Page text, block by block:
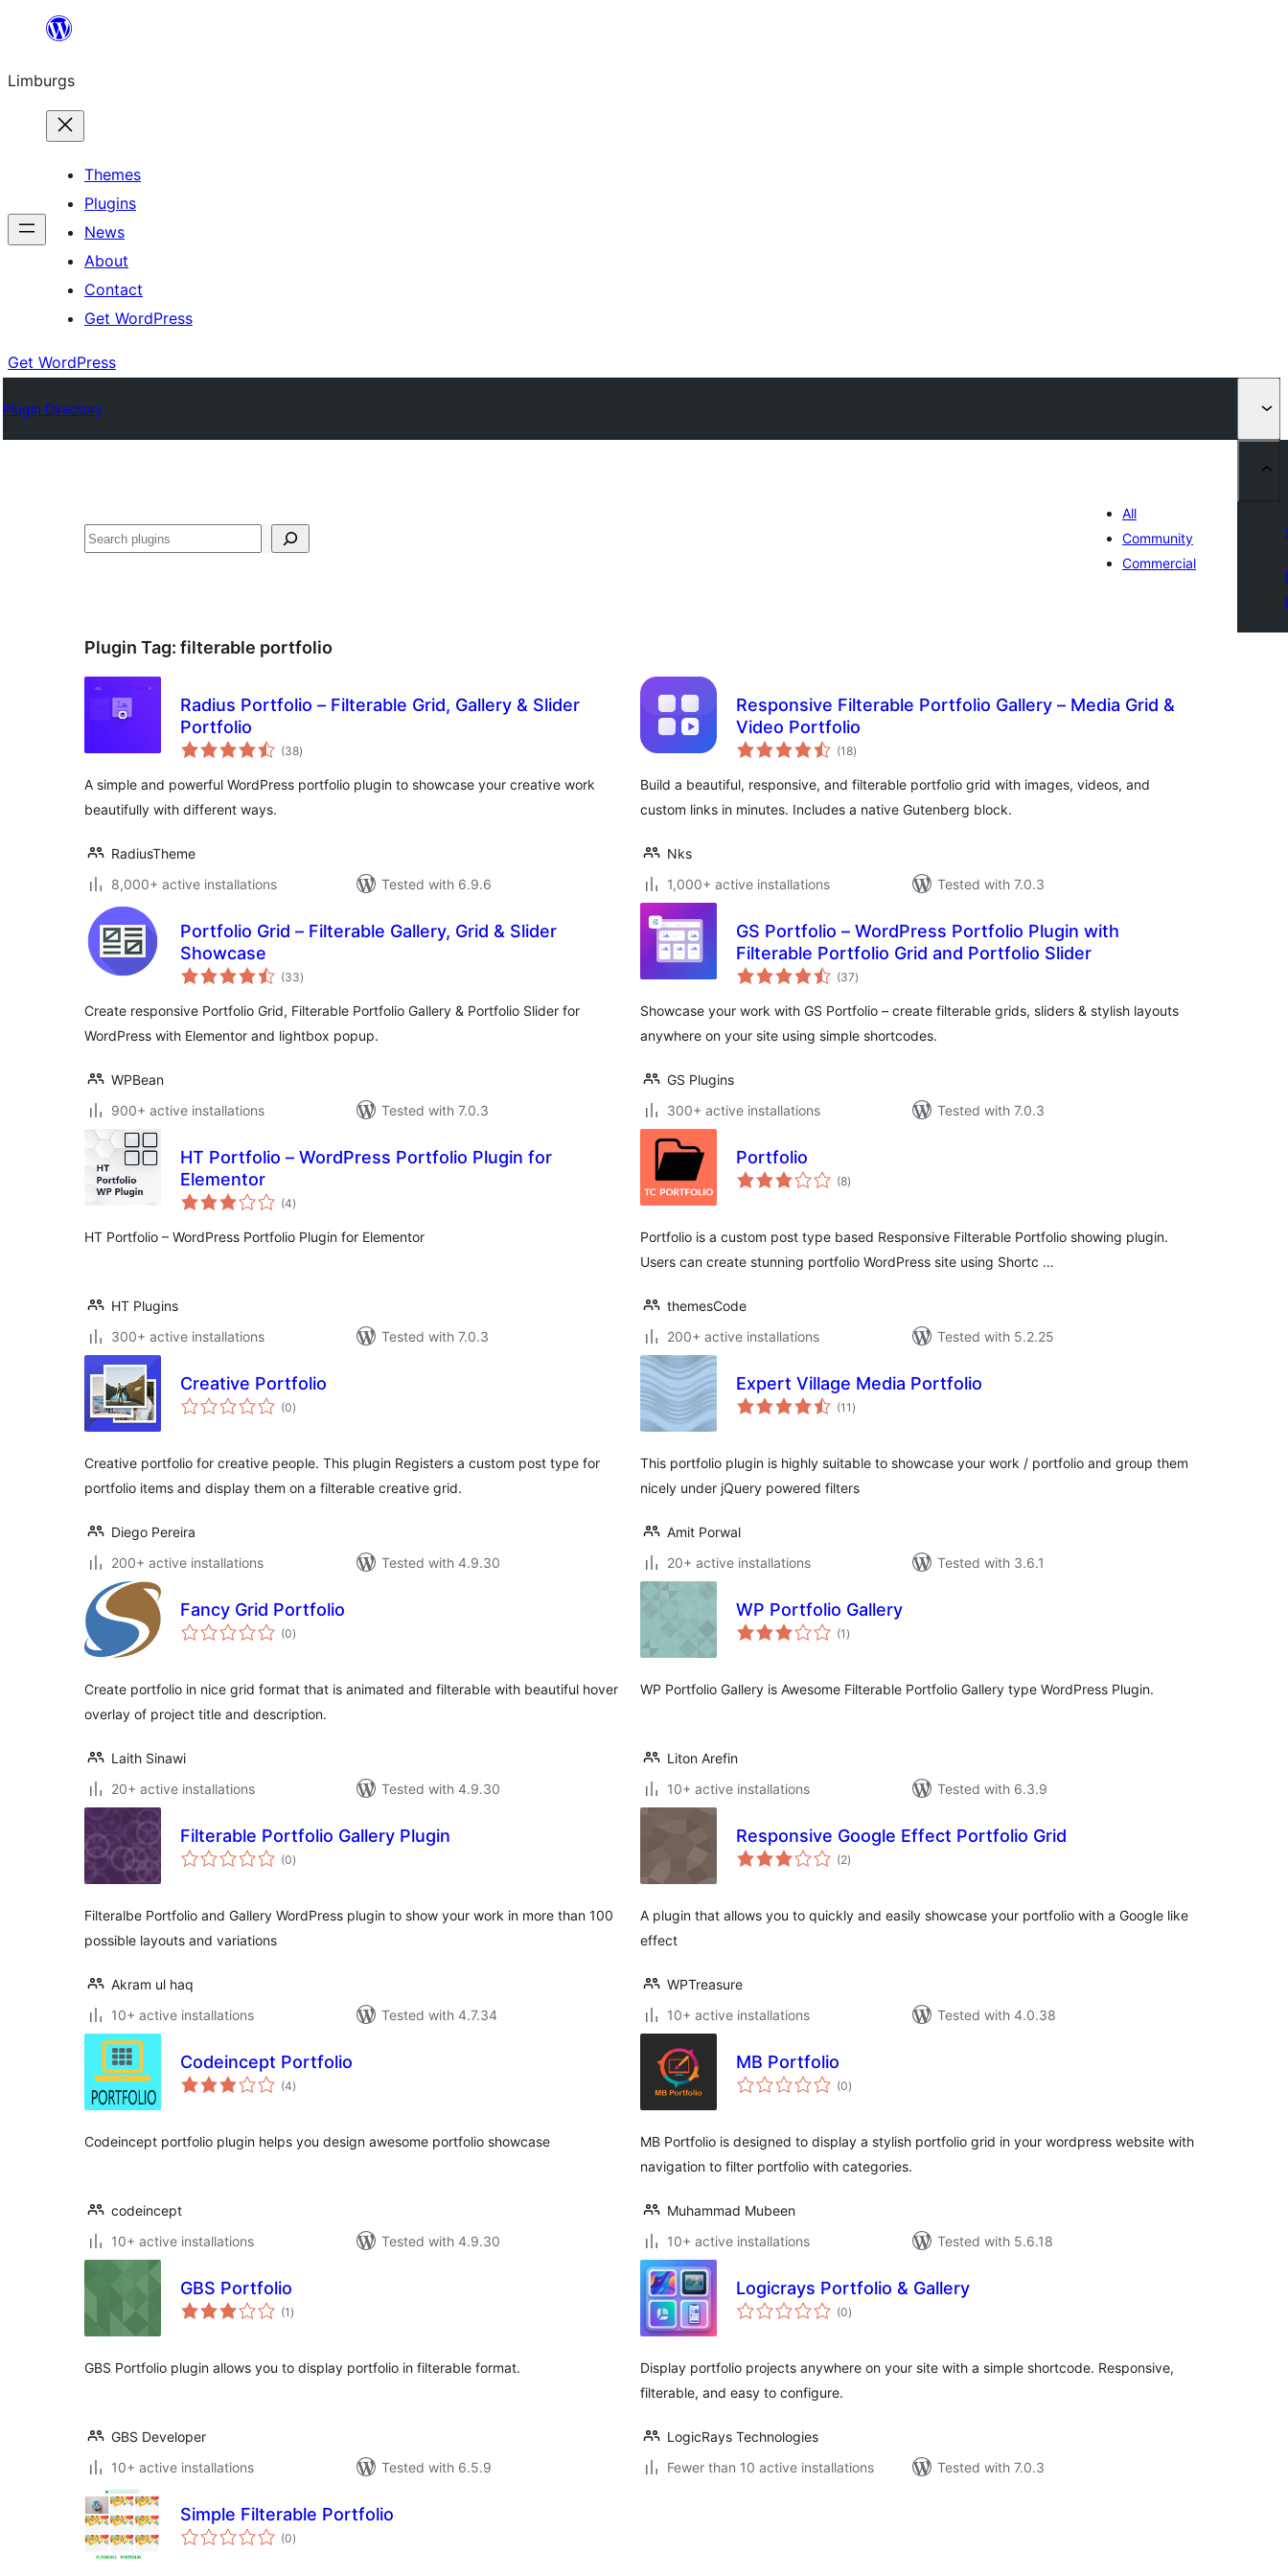
content
Limburgs
Themes
Plugins
News
About
Contact
Get WordPress
Get WordPress
Plugin Directory
Search
All
Community
Commercial
Plugin Tag: filterable portfolio
Radius Portfolio – Filterable Grid, Gallery & Slider
Portfolio
(38total
ratings
)
A simple and powerful WordPress portfolio plugin to showcase your creative work
beautifully with different ways.
RadiusTheme
8,000+ active installations
Tested with 6.9.6
Responsive Filterable Portfolio Gallery – Media Grid &
Video Portfolio
(18total
ratings
)
Build a beautiful, responsive, and filterable portfolio grid with images, videos, and
custom links in minutes. Includes a native Gutenberg block.
Nks
1,000+ active installations
Tested with 7.0.3
Portfolio Grid – Filterable Gallery, Grid & Slider
Showcase
(33total
ratings
)
Create responsive Portfolio Grid, Filterable Portfolio Gallery & Portfolio Slider for
WordPress with Elementor and lightbox popup.
WPBean
900+ active installations
Tested with 7.0.3
GS Portfolio – WordPress Portfolio Plugin with
Filterable Portfolio Grid and Portfolio Slider
(37total
ratings
)
Showcase your work with GS Portfolio – create filterable grids, sliders & stylish layouts
anywhere on your site using simple shortcodes.
GS Plugins
300+ active installations
Tested with 7.0.3
HT Portfolio – WordPress Portfolio Plugin for
Elementor
(4total
ratings
)
HT Portfolio – WordPress Portfolio Plugin for Elementor
HT Plugins
300+ active installations
Tested with 7.0.3
Portfolio
(8total
ratings
)
Portfolio is a custom post type based Responsive Filterable Portfolio showing plugin.
Users can create stunning portfolio WordPress site using Shortc …
themesCode
200+ active installations
Tested with 5.2.25
Creative Portfolio
(0total
ratings
)
Creative portfolio for creative people. This plugin Registers a custom post type for
portfolio items and display them on a filterable creative grid.
Diego Pereira
200+ active installations
Tested with 4.9.30
Expert Village Media Portfolio
(11 total
ratings
)
This portfolio plugin is highly suitable to showcase your work / portfolio and group them
nicely under jQuery powered filters
Amit Porwal
20+ active installations
Tested with 3.6.1
Fancy Grid Portfolio
(0total
ratings
)
Create portfolio in nice grid format that is animated and filterable with beautiful hover
overlay of project title and description.
Laith Sinawi
20+ active installations
Tested with 4.9.30
WP Portfolio Gallery
(1 total
ratings
)
WP Portfolio Gallery is Awesome Filterable Portfolio Gallery type WordPress Plugin.
Liton Arefin
10+ active installations
Tested with 6.3.9
Filterable Portfolio Gallery Plugin
(0total
ratings
)
Filteralbe Portfolio and Gallery WordPress plugin to show your work in more than 100
possible layouts and variations
Akram ul haq
10+ active installations
Tested with 4.7.34
Responsive Google Effect Portfolio Grid
(2total
ratings
)
A plugin that allows you to quickly and easily showcase your portfolio with a Google like
effect
WPTreasure
10+ active installations
Tested with 4.0.38
Codeincept Portfolio
(4total
ratings
)
Codeincept portfolio plugin helps you design awesome portfolio showcase
codeincept
10+ active installations
Tested with 4.9.30
MB Portfolio
(0total
ratings
)
MB Portfolio is designed to display a stylish portfolio grid in your wordpress website with
navigation to filter portfolio with categories.
Muhammad Mubeen
10+ active installations
Tested with 5.6.18
GBS Portfolio
(1 total
ratings
)
GBS Portfolio plugin allows you to display portfolio in filterable format.
GBS Developer
10+ active installations
Tested with 6.5.9
Logicrays Portfolio & Gallery
(0total
ratings
)
Display portfolio projects anywhere on your site with a simple shortcode. Responsive,
filterable, and easy to configure.
LogicRays Technologies
Fewer than 10 active installations
Tested with 7.0.3
Simple Filterable Portfolio
(0total
ratings
)